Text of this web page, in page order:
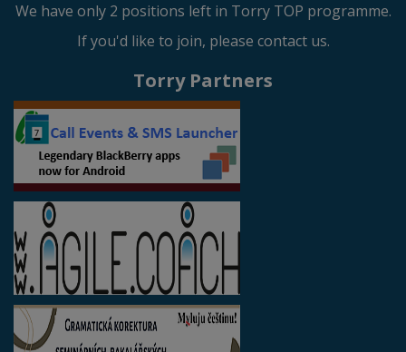
We have only 2 positions left in Torry TOP programme.
If you'd like to join, please contact us.
Torry Partners